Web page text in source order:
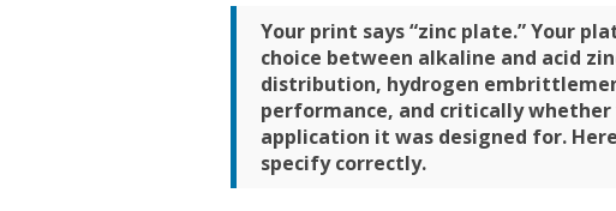
Your print says “zinc plate.” Your
choice between alkaline and acid
distribution, hydrogen
performance, and critically
application it was designed for.
specify correctly.